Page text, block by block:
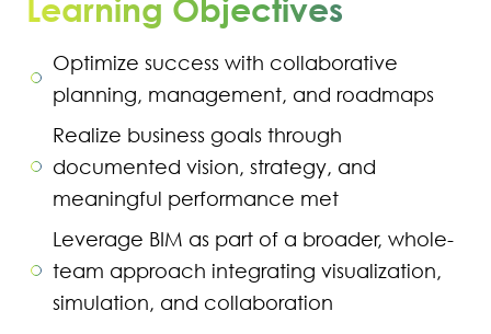
Learning Objectives
Optimize success with collaborative
planning, management, and roadmaps
Realize business goals through
documented vision, strategy, and
meaningful performance met
Leverage BIM as part of a broader, whole-
team approach integrating visualization,
simulation, and collaboration